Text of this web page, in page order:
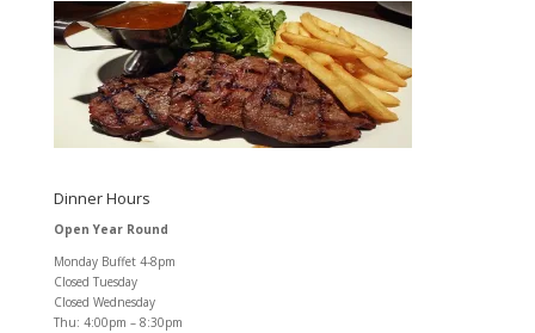
Dinner Hours
Open Year Round
Monday Buffet 4-8pm
Closed Tuesday
Closed Wednesday
Thu: 4:00pm – 8:30pm